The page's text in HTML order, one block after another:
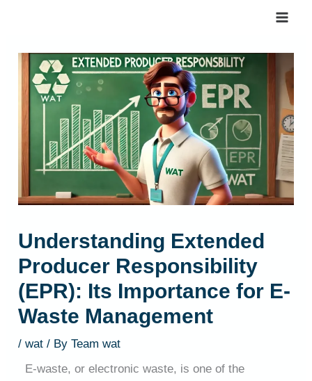
Understanding Extended
Producer Responsibility
(EPR): Its Importance for E-
Waste Management
/wat / ByTeam wat
E-waste, or electronic waste, is one of the